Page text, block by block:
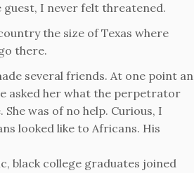
guest, I never felt threatened.
the size of Texas where
there.
several friends. At one point an
asked her what the perpetrator
was of no help. Curious, I
looked like to Africans. His
black college graduates joined